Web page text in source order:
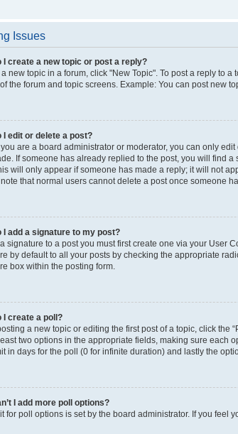
Issues
I create a new topic or post a reply?
a new topic in a forum, click "New Topic". To post a reply to
the forum and topic screens. Example: You can post new
I edit or delete a post?
are a board administrator or moderator, you can only
If someone has already replied to the post, you will find
will only appear if someone has made a reply; it will not
that normal users cannot delete a post once someone
I add a signature to my post?
signature to a post you must first create one via your User
by default to all your posts by checking the appropriate
box within the posting form.
I create a poll?
a new topic or editing the first post of a topic, click the
two options in the appropriate fields, making sure each
in days for the poll (0 for infinite duration) and lastly the
I add more poll options?
for poll options is set by the board administrator. If you feel